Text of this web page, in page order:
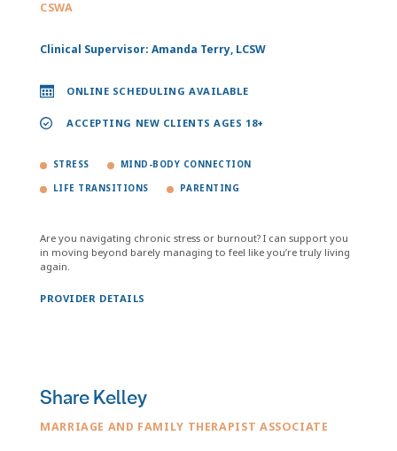
CSWA
Clinical Supervisor: Amanda Terry, LCSW
ONLINE SCHEDULING AVAILABLE
ACCEPTING NEW CLIENTS AGES 18+
STRESS MIND-BODY CONNECTION
LIFE TRANSITIONS PARENTING
Are you navigating chronic stress or burnout? I can support you
in moving beyond barely managing to feel like you’re truly living
again.
PROVIDER DETAILS
Share Kelley
MARRIAGE AND FAMILY THERAPIST ASSOCIATE